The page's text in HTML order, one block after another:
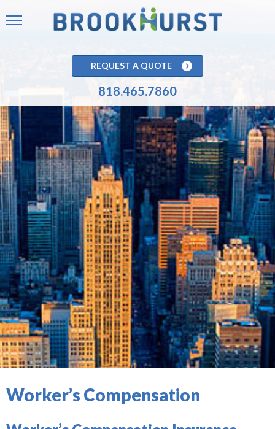
REQUEST A QUOTE
818.465.7860
Worker’s Compensation